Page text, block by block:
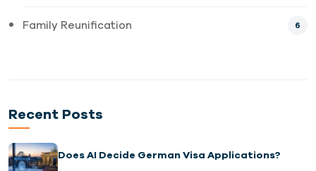
Family Reunification 6
Recent Posts
Does AI Decide German Visa Applications?